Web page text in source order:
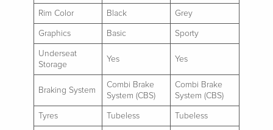
Rim Color Black Grey
Graphics Basic Sporty
Underseat
Storage
Yes Yes
Braking System
Combi Brake
System (CBS)
Combi Brake
System (CBS)
Tyres Tubeless Tubeless